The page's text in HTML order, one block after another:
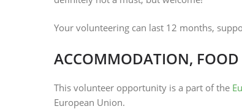
Your volunteering can last 12 months,
ACCOMMODATION, FOOD
This volunteer opportunity is a part of the
European Union.